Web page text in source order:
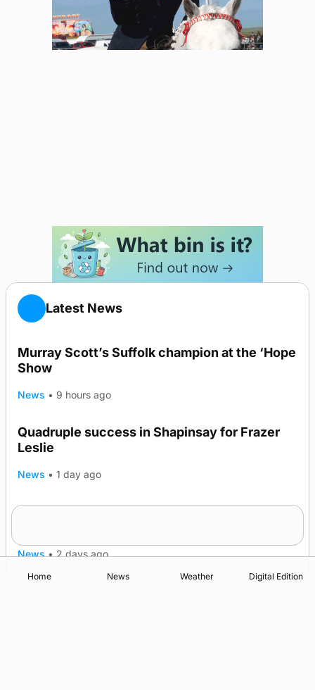
Latest News
Murray Scott’s Suffolk champion at the ‘Hope
Show
News • 9 hours ago
Quadruple success in Shapinsay for Frazer
Leslie
News • 1 day ago
News • 2 days ago
Home News Weather Digital Edition